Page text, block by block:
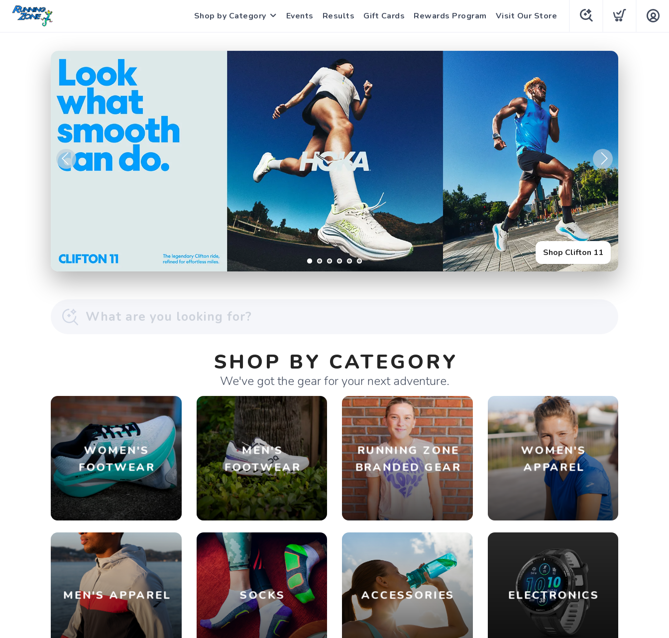
Shop by Category Events Results Gift Cards Rewards Program Visit Our Store
Shop Clifton 11
Shop Glycerin Flex
Previous Next
SHOP BY CATEGORY
We've got the gear for your next adventure.
WOMEN'S
FOOTWEAR
MEN'S
FOOTWEAR
RUNNING ZONE
BRANDED GEAR
WOMEN'S
APPAREL
MEN'S APPAREL SOCKS ACCESSORIES ELECTRONICS